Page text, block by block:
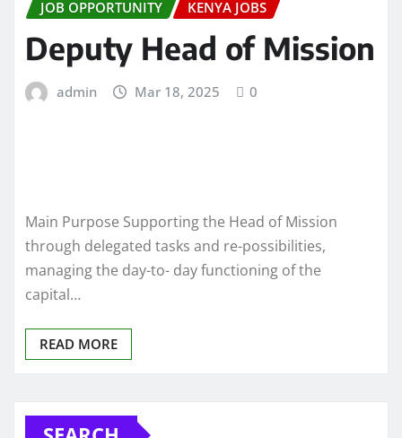
JOB OPPORTUNITY KENYA JOBS
Deputy Head of Mission
admin Mar 18, 2025 0
Main Purpose Supporting the Head of Mission
through delegated tasks and re-possibilities,
managing the day-to- day functioning of the
capital…
READ MORE